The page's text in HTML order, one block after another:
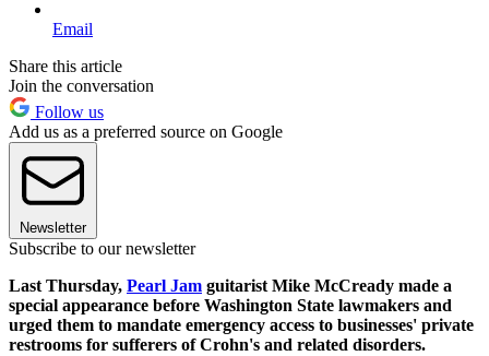
Email
Share this article
Join the conversation
Follow us
Add us as a preferred source on Google
Newsletter
Subscribe to our newsletter
Last Thursday, Pearl Jam guitarist Mike McCready made a
special appearance before Washington State lawmakers and
urged them to mandate emergency access to businesses' private
restrooms for sufferers of Crohn's and related disorders.